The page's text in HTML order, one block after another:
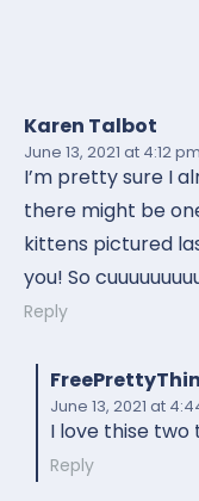
Karen Talbot
June 13, 2021 at 4:12 pm
I’m pretty sure I
there might be
kittens pictured
you! So
Reply
June 13, 2021 at
I love thise two
Reply